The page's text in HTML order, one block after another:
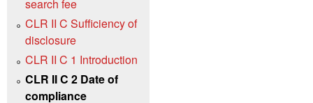
search fee
CLR II C Sufficiency of
disclosure
CLR II C 1 Introduction
CLR II C 2 Date of
compliance